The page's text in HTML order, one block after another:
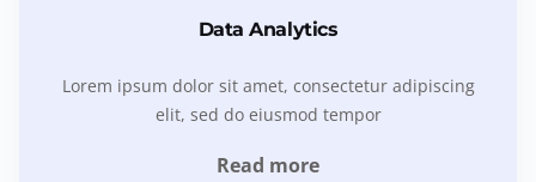
Data Analytics
Lorem ipsum dolor sit amet, consectetur adipiscing
elit, sed do eiusmod tempor
Read more